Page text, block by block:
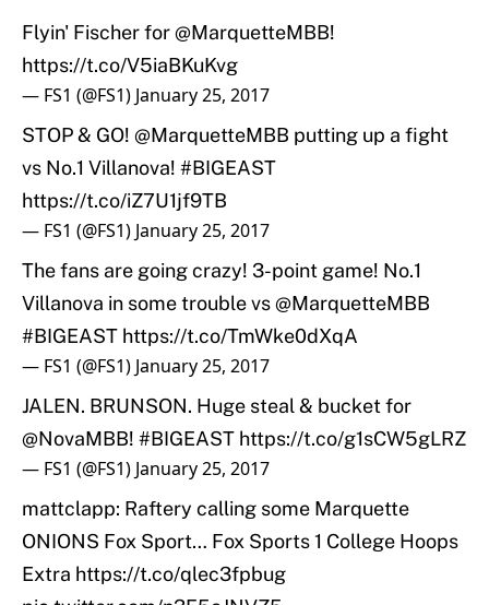
Flyin' Fischer for@MarquetteMBB!
https://t.co/V5iaBKuKvg
— FS1 (@FS1) January 25, 2017
STOP & GO! @MarquetteMBB putting up a fight
vs No.1 Villanova! #BIGEAST
https://t.co/iZ7U1jf9TB
— FS1 (@FS1) January 25, 2017
The fans are going crazy! 3-point game! No.1
Villanova in some trouble vs@MarquetteMBB
#BIGEAST https://t.co/TmWke0dXqA
— FS1 (@FS1) January 25, 2017
JALEN. BRUNSON. Huge steal & bucket for
@NovaMBB! #BIGEAST https://t.co/g1sCW5gLRZ
— FS1 (@FS1) January 25, 2017
mattclapp: Raftery calling some Marquette
ONIONS Fox Sport… Fox Sports 1 College Hoops
Extra https://t.co/qlec3fpbug